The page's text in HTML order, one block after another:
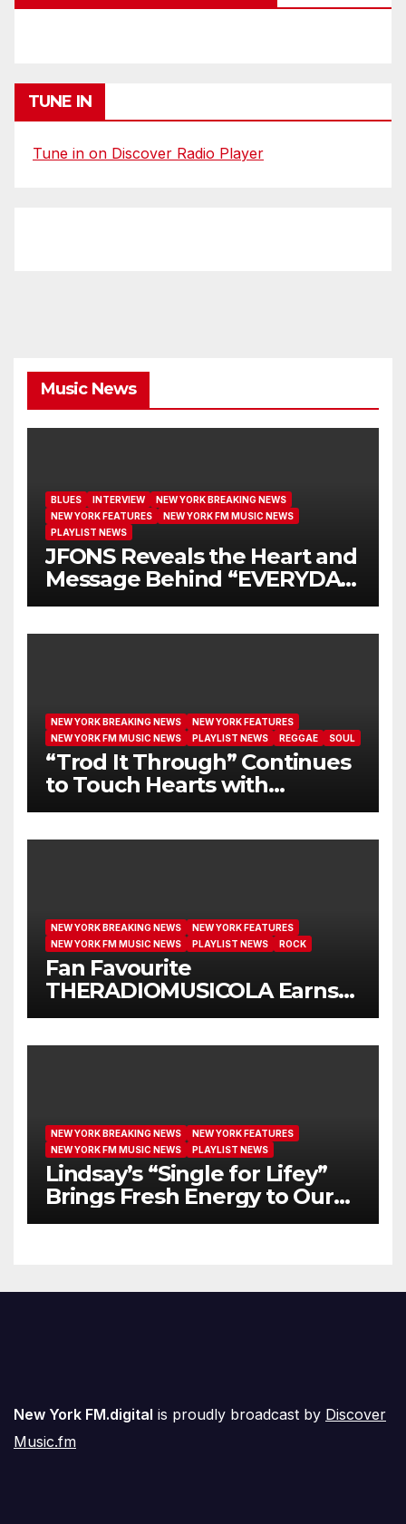
TUNE IN
Tune in on Discover Radio Player
Music News
BLUES INTERVIEW
NEW YORK BREAKING NEWS
NEW YORK FEATURES
NEW YORK FM MUSIC NEWS
PLAYLIST NEWS
JFONS Reveals the Heart and
Message Behind “EVERYDAY
I GET NEW MERCY”
NEW YORK BREAKING NEWS
NEW YORK FEATURES
NEW YORK FM MUSIC NEWS
PLAYLIST NEWS REGGAE SOUL
“Trod It Through” Continues
to Touch Hearts with
Another Month on Our A-List
NEW YORK BREAKING NEWS
NEW YORK FEATURES
NEW YORK FM MUSIC NEWS
PLAYLIST NEWS ROCK
Fan Favourite
THERADIOMUSICOLA Earns
Extended Airplay with ‘Cos
NEW YORK BREAKING NEWS
NEW YORK FEATURES
NEW YORK FM MUSIC NEWS
PLAYLIST NEWS
Lindsay’s “Single for Lifey”
Brings Fresh Energy to Our
Airwaves
New York FM.digital is proudly broadcast by Discover
Music.fm